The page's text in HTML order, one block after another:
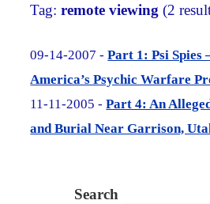
Tag:remote viewing (2
09-14-2007 -Part 1: Psi Spies
America’s Psychic Warfare
11-11-2005 -Part 4: An
and Burial Near Garrison,
Search